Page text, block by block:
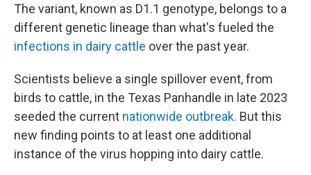
The variant, known as D1.1 genotype, belongs to a
different genetic lineage than what's fueled the
infections in dairy cattle over the past year.
Scientists believe a single spillover event, from
birds to cattle, in the Texas Panhandle in late 2023
seeded the current nationwide outbreak. But this
new finding points to at least one additional
instance of the virus hopping into dairy cattle.